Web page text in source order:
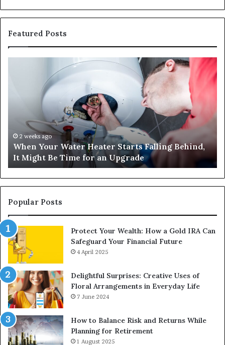
Featured Posts
Behind,
Might
Be
Time
for
an
Upgrade
2 weeks ago
When Your Water Heater Starts Falling Behind,
It Might Be Time for an Upgrade
Popular Posts
Protect Your Wealth: How a Gold IRA Can
Safeguard Your Financial Future
4 April 2025
Delightful Surprises: Creative Uses of
Floral Arrangements in Everyday Life
7 June 2024
How to Balance Risk and Returns While
Planning for Retirement
1 August 2025